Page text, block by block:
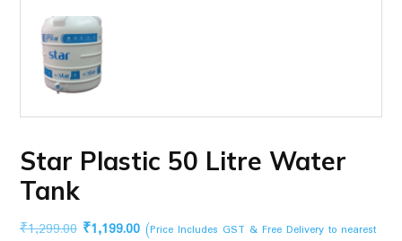
Star Plastic 50 Litre Water
Tank
₹1,299.00 Original
₹1,199.00Current
(Price Includes GST & Free Delivery to nearest